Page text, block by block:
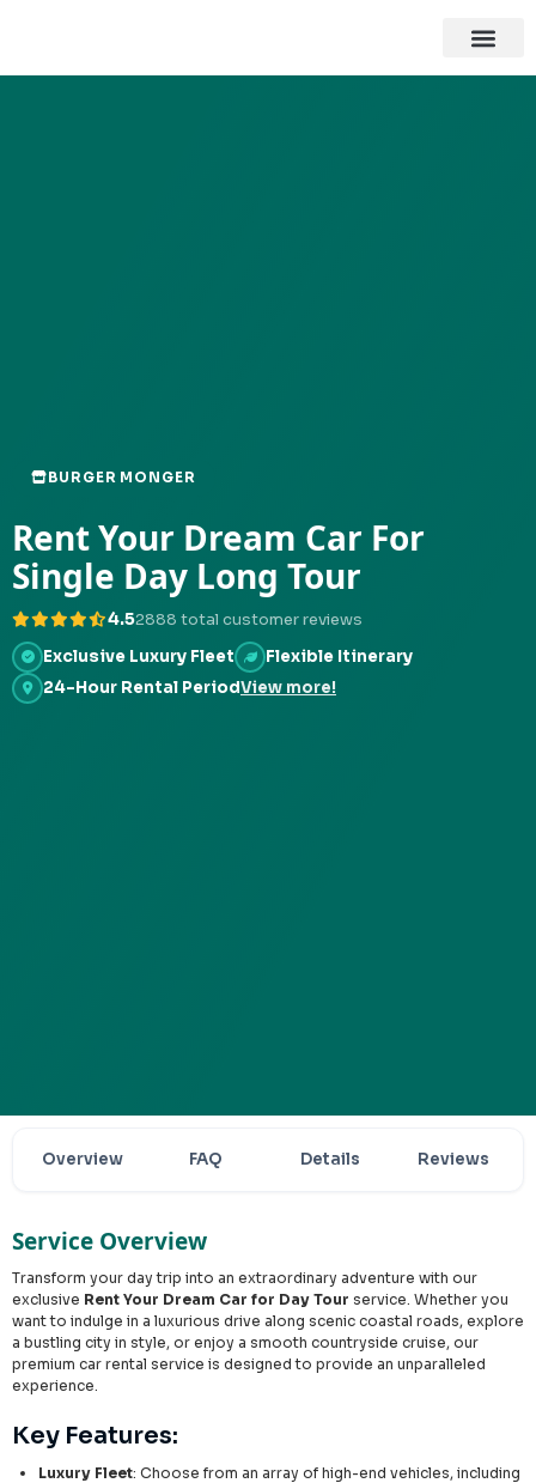
BURGER MONGER
Rent Your Dream Car For
Single Day Long Tour
4.52888 total customer reviews
Exclusive Luxury Fleet
Flexible Itinerary
24-Hour Rental PeriodView more!
Overview FAQ Details Reviews
Service Overview
Transform your day trip into an extraordinary adventure with our
exclusive Rent Your Dream Car for Day Tour service. Whether you
want to indulge in a luxurious drive along scenic coastal roads, explore
a bustling city in style, or enjoy a smooth countryside cruise, our
premium car rental service is designed to provide an unparalleled
experience.
Key Features:
Luxury Fleet: Choose from an array of high-end vehicles, including